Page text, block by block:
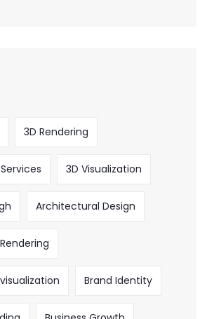
3D Rendering
3D Visualization
Architectural Design
Brand Identity